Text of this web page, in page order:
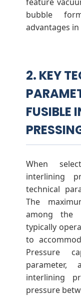
bubble
advantages
2. KEY
FUSIBLE
When
interlining
technical
The
among the
typically
to
Pressure
interlining
pressure